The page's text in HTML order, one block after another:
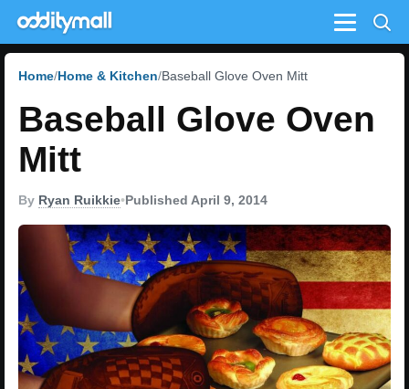
Menu
Home Home & Kitchen Baseball Glove Oven Mitt
Baseball Glove Oven
Mitt
By Ryan Ruikkie•Published April 9, 2014